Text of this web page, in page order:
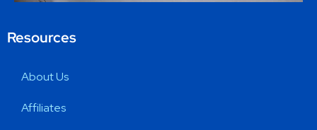
Resources
About Us
Affiliates